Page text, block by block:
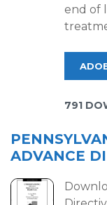
end of
791
ADVANCE